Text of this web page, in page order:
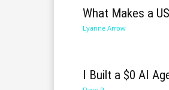
What Makes a
Lyanne Arrow
I Built a $0 AI